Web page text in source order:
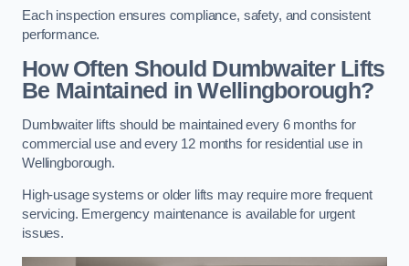
Each inspection ensures compliance, safety, and consistent
performance.
How Often Should Dumbwaiter Lifts
Be Maintained in Wellingborough?
Dumbwaiter lifts should be maintained every 6 months for
commercial use and every 12 months for residential use in
Wellingborough.
High-usage systems or older lifts may require more frequent
servicing. Emergency maintenance is available for urgent
issues.